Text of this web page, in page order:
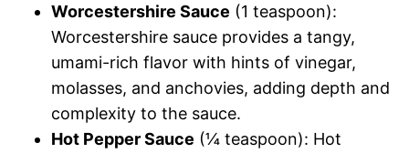
Worcestershire Sauce (1 teaspoon):
Worcestershire sauce provides a tangy,
umami-rich flavor with hints of vinegar,
molasses, and anchovies, adding depth and
complexity to the sauce.
Hot Pepper Sauce (¼ teaspoon): Hot